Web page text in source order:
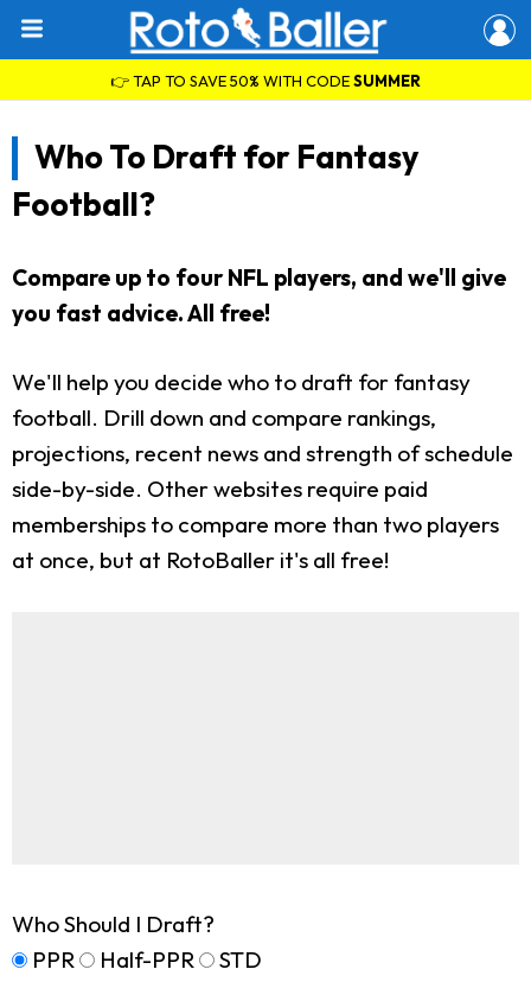
👉 TAP TO SAVE 50% WITH CODESUMMER
Who To Draft for Fantasy
Football?
Compare up to four NFL players, and we'll give
you fast advice. All free!
We'll help you decide who to draft for fantasy
football. Drill down and compare rankings,
projections, recent news and strength of schedule
side-by-side. Other websites require paid
memberships to compare more than two players
at once, but at RotoBaller it's all free!
Who Should I Draft?
PPR
Half-PPR STD